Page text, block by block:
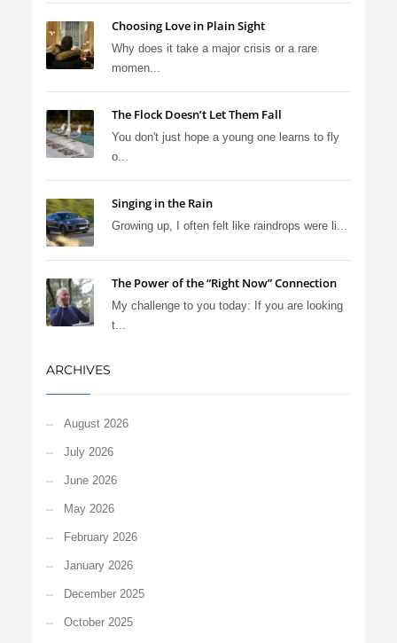
Choosing Love in Plain Sight
Why does it take a major crisis or a rare
momen...
The Flock Doesn’t Let Them Fall
You don't just hope a young one learns to fly
o...
Singing in the Rain
Growing up, I often felt like raindrops were li...
The Power of the “Right Now” Connection
My challenge to you today: If you are looking
t...
ARCHIVES
August 2026
July 2026
June 2026
May 2026
February 2026
January 2026
December 2025
October 2025